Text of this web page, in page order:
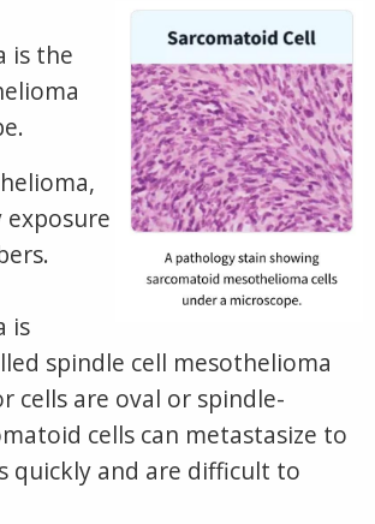
is the
exposure
is
spindle cell mesothelioma
cells are oval or spindle-
cells can metastasize to
quickly and are difficult to